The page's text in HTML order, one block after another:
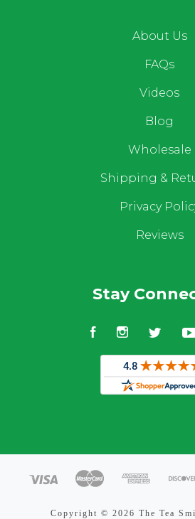
About Us
FAQs
Videos
Blog
Wholesale
Shipping &
Privacy
Reviews
Stay
FacebookInstagram
Copyright © 2026 The Tea